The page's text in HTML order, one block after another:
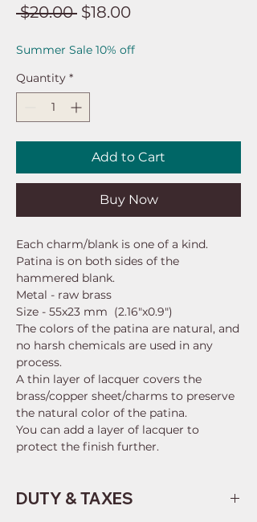
$20.00 Regular
$18.00Sale
Summer Sale 10% off
Quantity *
Add to Cart
Buy Now
Each charm/blank is one of a kind.
Patina is on both sides of the
hammered blank.
Metal - raw brass
Size - 55x23 mm (2.16"x0.9")
The colors of the patina are natural, and
no harsh chemicals are used in any
process.
A thin layer of lacquer covers the
brass/copper sheet/charms to preserve
the natural color of the patina.
You can add a layer of lacquer to
protect the finish further.
DUTY & TAXES